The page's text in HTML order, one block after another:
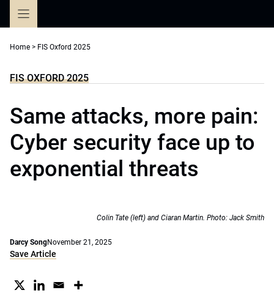
Home > FIS Oxford 2025
FIS OXFORD 2025
Same attacks, more pain:
Cyber security face up to
exponential threats
Colin Tate (left) and Ciaran Martin. Photo: Jack Smith
Darcy SongNovember 21, 2025
Save Article